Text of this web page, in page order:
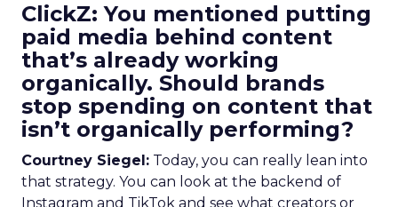
ClickZ: You mentioned putting
paid media behind content
that’s already working
organically. Should brands
stop spending on content that
isn’t organically performing?
Courtney Siegel: Today, you can really lean into
that strategy. You can look at the backend of
Instagram and TikTok and see what creators or